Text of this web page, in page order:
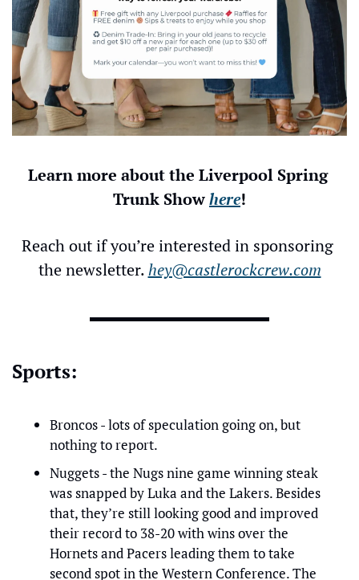
Learn more about the Liverpool Spring
Trunk Show here!
Reach out if you’re interested in sponsoring
the newsletter. hey@castlerockcrew.com
Sports:
Broncos - lots of speculation going on, but
nothing to report.
Nuggets - the Nugs nine game winning steak
was snapped by Luka and the Lakers. Besides
that, they’re still looking good and improved
their record to 38-20 with wins over the
Hornets and Pacers leading them to take
second spot in the Western Conference. The